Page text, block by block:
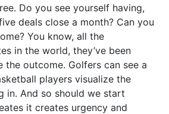
Do you see yourself having,
deals close a month? Can you
You know, all the
in the world, they’ve been
the outcome. Golfers can see a
players visualize the
in. And so should we start
it creates urgency and